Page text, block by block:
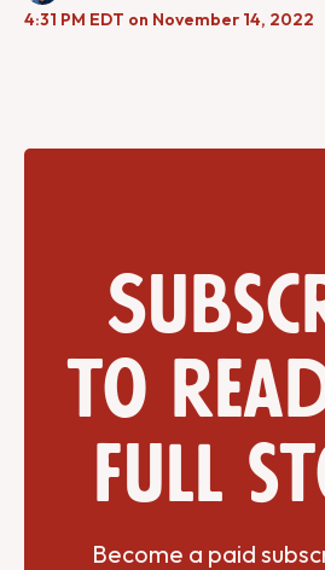
4:31 PM EDT on November 14, 2022
to
full
Become a paid